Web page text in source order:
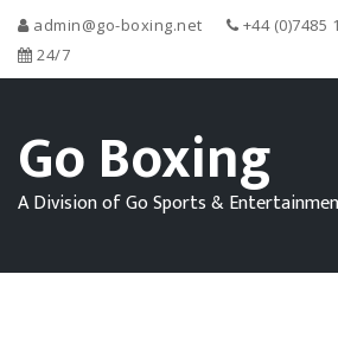
admin@go-boxing.net
+44 (0)7485
24/7
Go Boxing
A Division of Go Sports &